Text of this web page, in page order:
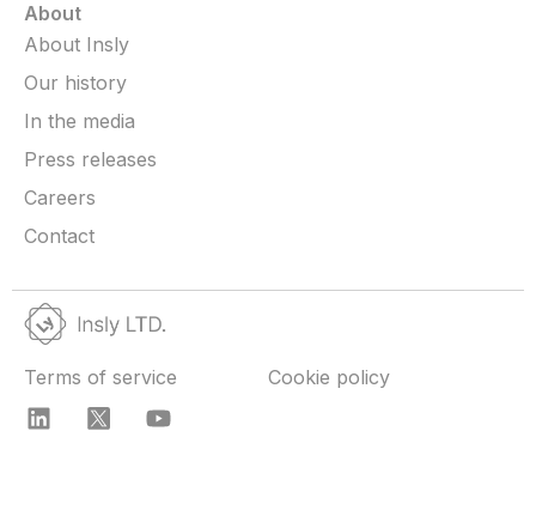
About
About Insly
Our history
In the media
Press releases
Careers
Contact
Terms of service Cookie policy